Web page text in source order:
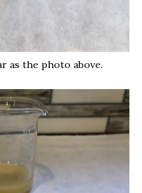
as the photo above.